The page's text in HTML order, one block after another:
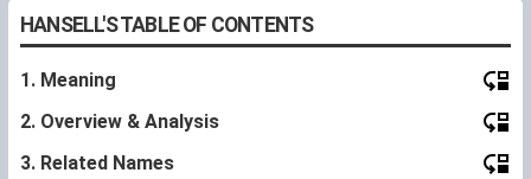
HANSELL'S TABLE OF CONTENTS
1. Meaning
2. Overview & Analysis
3. Related Names